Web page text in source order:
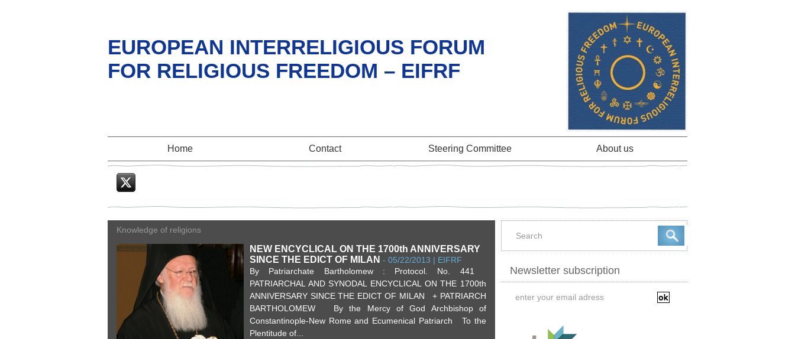
EUROPEAN INTERRELIGIOUS FORUM
FOR RELIGIOUS FREEDOM – EIFRF
Home Contact Steering Committee About us
Knowledge of religions
NEW ENCYCLICAL ON THE 1700th ANNIVERSARY
SINCE THE EDICT OF MILAN - 05/22/2013 | EIFRF
By Patriarchate Bartholomew : Protocol. No. 441
PATRIARCHAL AND SYNODAL ENCYCLICAL ON THE 1700th
ANNIVERSARY SINCE THE EDICT OF MILAN + PATRIARCH
BARTHOLOMEW By the Mercy of God Archbishop of
Constantinople-New Rome and Ecumenical Patriarch To the
Plentitude of...
Newsletter subscription